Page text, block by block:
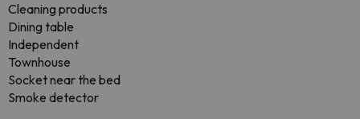
Cleaning products
Dining table
Independent
Townhouse
Socket near the bed
Smoke detector